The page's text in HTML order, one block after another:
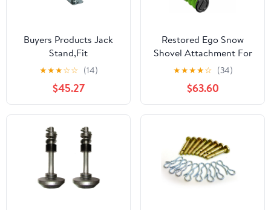
Buyers Products Jack
Stand,Fit
Meyer(R)/Diamond(R)
Plows 1316140
★★★☆☆ (14)
$45.27
Restored Ego Snow
Shovel Attachment For
Multi Head System
(Refurbished)
★★★★☆ (34)
$63.60